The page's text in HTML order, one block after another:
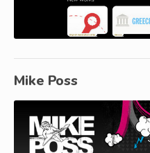
Mike Poss